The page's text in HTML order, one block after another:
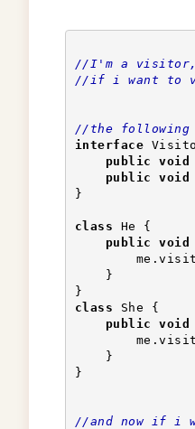
//I'm a visitor,
//if i want to
//the following
interface
public
void
public
void
}
class He {
public
void
    }
}
class She {
public
void
    }
}
//and now if i